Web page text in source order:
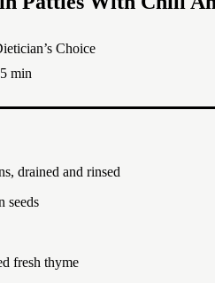
Choice
min
drained and rinsed
seeds
fresh thyme